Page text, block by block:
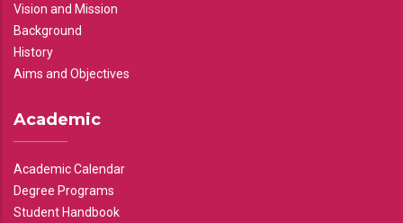
Vision and Mission
Background
History
Aims and Objectives
Academic
Academic Calendar
Degree Programs
Student Handbook